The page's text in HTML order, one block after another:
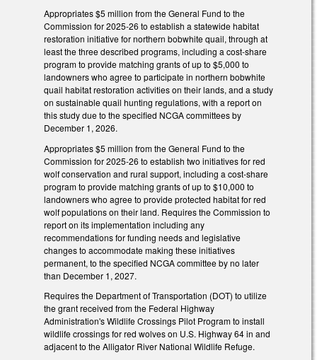
Appropriates $5 million from the General Fund to the
Commission for 2025-26 to establish a statewide habitat
restoration initiative for northern bobwhite quail, through at
least the three described programs, including a cost-share
program to provide matching grants of up to $5,000 to
landowners who agree to participate in northern bobwhite
quail habitat restoration activities on their lands, and a study
on sustainable quail hunting regulations, with a report on
this study due to the specified NCGA committees by
December 1, 2026.
Appropriates $5 million from the General Fund to the
Commission for 2025-26 to establish two initiatives for red
wolf conservation and rural support, including a cost-share
program to provide matching grants of up to $10,000 to
landowners who agree to provide protected habitat for red
wolf populations on their land. Requires the Commission to
report on its implementation including any
recommendations for funding needs and legislative
changes to accommodate making these initiatives
permanent, to the specified NCGA committee by no later
than December 1, 2027.
Requires the Department of Transportation (DOT) to utilize
the grant received from the Federal Highway
Administration's Wildlife Crossings Pilot Program to install
wildlife crossings for red wolves on U.S. Highway 64 in and
adjacent to the Alligator River National Wildlife Refuge.